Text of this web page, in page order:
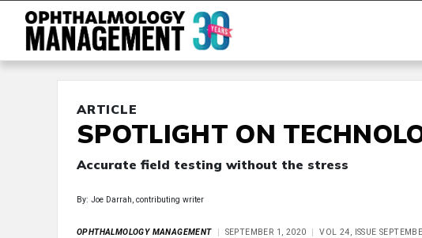
ARTICLE
SPOTLIGHT ON
Accurate field testing without the stress
By: Joe Darrah, contributing writer
OPHTHALMOLOGY MANAGEMENT SEPTEMBER 1, 2020 VOL 24, ISSUE